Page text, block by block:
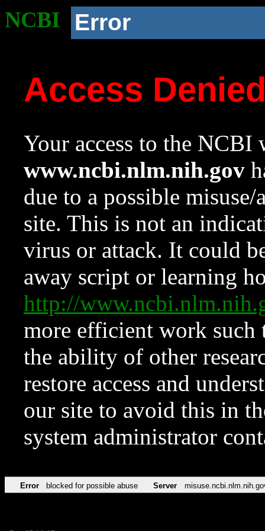
NCBI Error
Access
Your access to the NCBI
www.ncbi.nlm.nih.gov
due to a possible
site. This is not an
virus or attack. It could
away script or learning
http://
more efficient work such
the ability of other
restore access and
our site to avoid this in
system administrator
Error blocked for possible abuse Server